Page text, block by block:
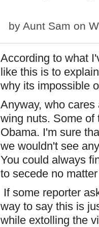
by Aunt Sam on
According to what
like this is to
why its impossible
Anyway, who
wing nuts. Some of
Obama. I'm sure
we wouldn't see
You could always
to secede no
If some reporter
way to say this is
while extolling the